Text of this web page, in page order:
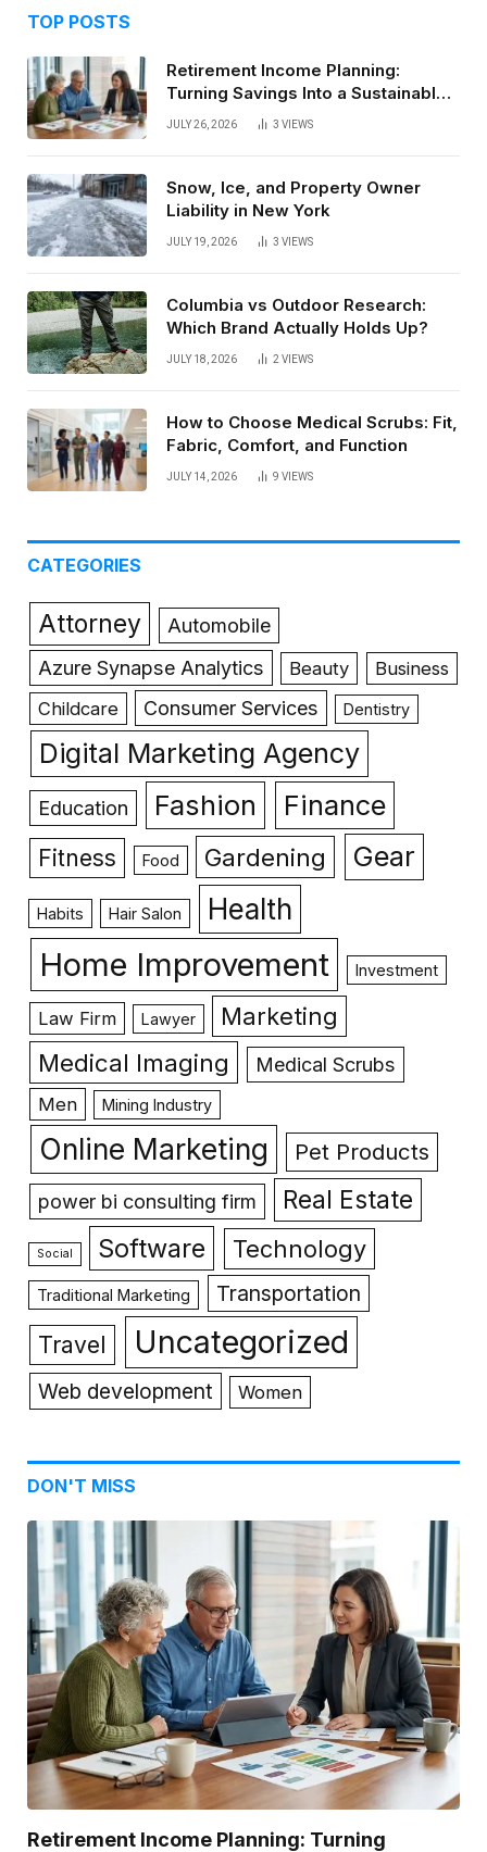
TOP POSTS
Retirement Income Planning:
Turning Savings Into a Sustainable
Paycheck
JULY 26, 2026 3 VIEWS
Snow, Ice, and Property Owner
Liability in New York
JULY 19, 2026 3 VIEWS
Columbia vs Outdoor Research:
Which Brand Actually Holds Up?
JULY 18, 2026 2VIEWS
How to Choose Medical Scrubs: Fit,
Fabric, Comfort, and Function
JULY 14, 2026 9 VIEWS
CATEGORIES
Attorney
Automobile
Azure Synapse Analytics
Beauty
Business
Childcare
Consumer Services Dentistry
Digital Marketing Agency
Education Fashion Finance
Fitness Food Gardening Gear
Habits Hair Salon Health
Home Improvement Investment
Law Firm Lawyer Marketing
Medical Imaging Medical Scrubs
Men Mining Industry
Online Marketing Pet Products
power bi consulting firm Real Estate
Social Software Technology
Traditional Marketing Transportation
Travel Uncategorized
Web development Women
DON'T MISS
Retirement Income Planning: Turning